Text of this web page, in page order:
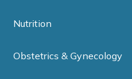
Nutrition
Obstetrics & Gynecology